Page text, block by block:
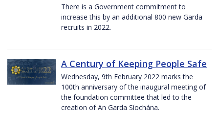
There is a Government commitment to
increase this by an additional 800 new Garda
recruits in 2022.
A Century of Keeping People Safe
Wednesday, 9th February 2022 marks the
100th anniversary of the inaugural meeting of
the foundation committee that led to the
creation of An Garda Síochána.